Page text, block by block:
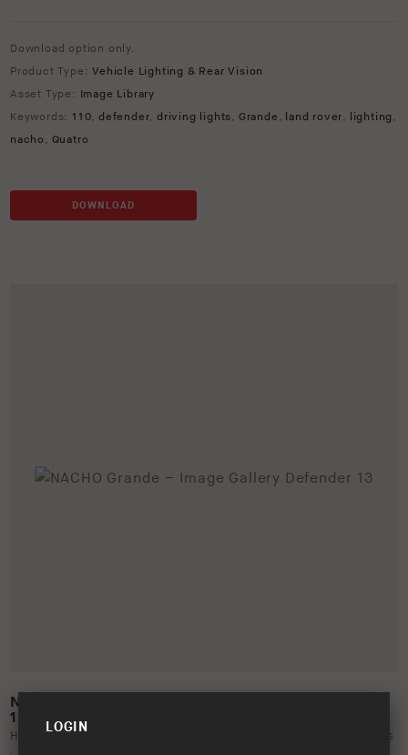
Download option only.
Product Type:Vehicle Lighting & Rear Vision
Asset Type: Image Library
Keywords: 110,defender,driving lights, Grande , land rover, lighting ,
nacho , Quatro
DOWNLOAD
NACHO GRANDE – IMAGE GALLERY DEFENDER
13
Help support the launch of the NACHO Grande by utilising this
LOGIN